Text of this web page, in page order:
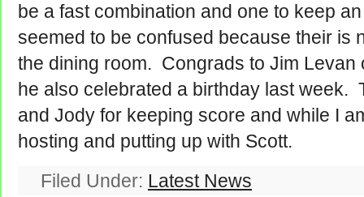
be a fast combination and one to keep
seemed to be confused because their is
the dining room. Congrads to Jim Levan
he also celebrated a birthday last week.
and Jody for keeping score and while I
hosting and putting up with Scott.
Filed Under: Latest News